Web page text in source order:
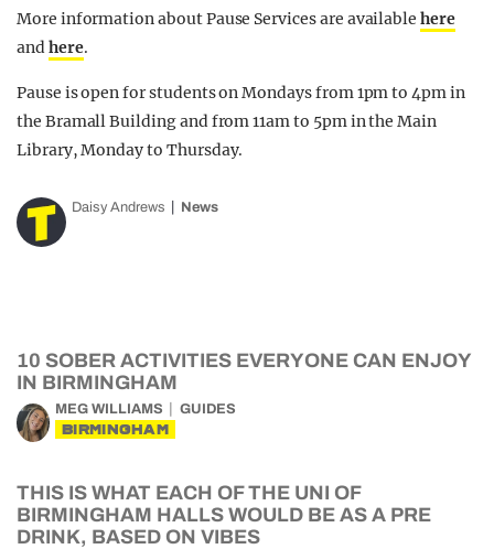
More information about Pause Services are availablehere
andhere.
Pause is open for students on Mondays from 1pm to 4pm in
the Bramall Building and from 11am to 5pm in the Main
Library, Monday to Thursday.
Daisy Andrews News
10 SOBER ACTIVITIES EVERYONE CAN ENJOY
IN BIRMINGHAM
MEG WILLIAMS GUIDES
BIRMINGHAM
THIS IS WHAT EACH OF THE UNI OF
BIRMINGHAM HALLS WOULD BE AS A PRE
DRINK, BASED ON VIBES